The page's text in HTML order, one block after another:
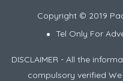
Copyright © 2019
Tel Only For
DISCLAIMER - All the
compulsory verified